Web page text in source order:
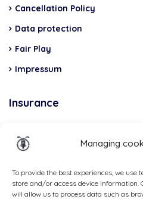
Managing
To provide the best experiences, we use
store and/or access device information.
will allow us to process data such as
Cancellation Policy
Data protection
Fair Play
Impressum
Insurance